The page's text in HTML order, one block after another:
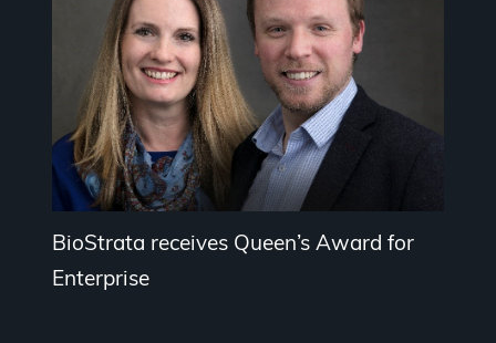
BioStrata receives Queen’s Award for
Enterprise